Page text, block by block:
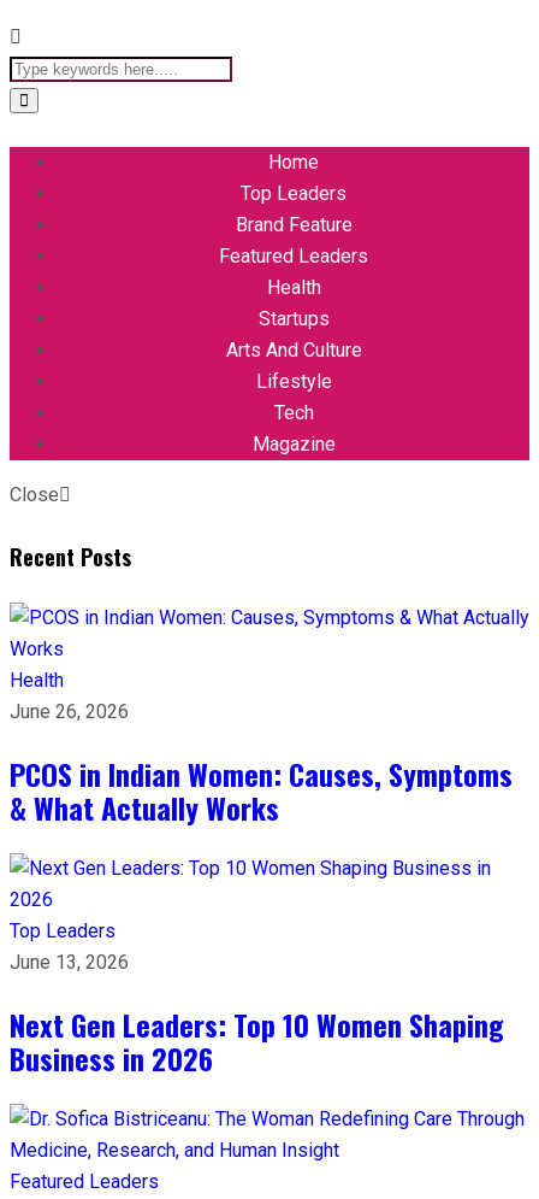
Home
Top Leaders
Brand Feature
Featured Leaders
Health
Startups
Arts And Culture
Lifestyle
Tech
Magazine
Close
Recent Posts
Health
June 26, 2026
PCOS in Indian Women: Causes, Symptoms
& What Actually Works
Top Leaders
June 13, 2026
Next Gen Leaders: Top 10 Women Shaping
Business in 2026​
Featured Leaders